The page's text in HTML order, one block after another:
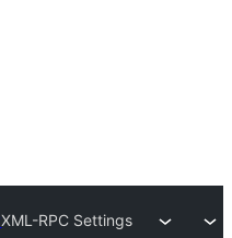
XML-RPC Settings